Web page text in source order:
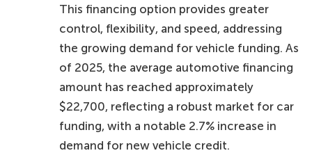
This financing option provides greater
control, flexibility, and speed, addressing
the growing demand for vehicle funding. As
of 2025, the average automotive financing
amount has reached approximately
$22,700, reflecting a robust market for car
funding, with a notable 2.7% increase in
demand for new vehicle credit.